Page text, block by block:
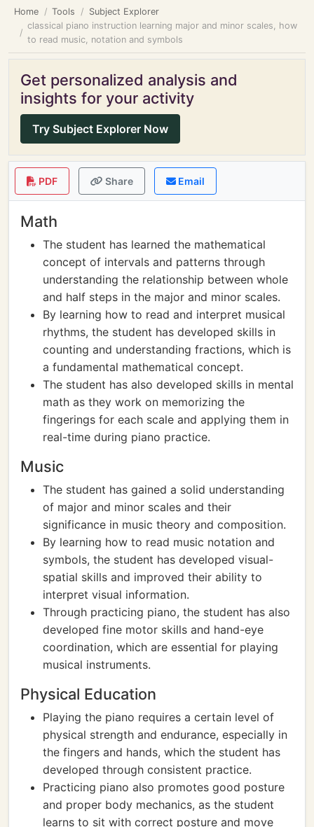
Home Tools
Subject Explorer
classical piano instruction learning major and minor scales, how
to read music, notation and symbols
Get personalized analysis and
insights for your activity
Try Subject Explorer Now
PDF Share Email
Math
The student has learned the mathematical
concept of intervals and patterns through
understanding the relationship between whole
and half steps in the major and minor scales.
By learning how to read and interpret musical
rhythms, the student has developed skills in
counting and understanding fractions, which is
a fundamental mathematical concept.
The student has also developed skills in mental
math as they work on memorizing the
fingerings for each scale and applying them in
real-time during piano practice.
Music
The student has gained a solid understanding
of major and minor scales and their
significance in music theory and composition.
By learning how to read music notation and
symbols, the student has developed visual-
spatial skills and improved their ability to
interpret visual information.
Through practicing piano, the student has also
developed fine motor skills and hand-eye
coordination, which are essential for playing
musical instruments.
Physical Education
Playing the piano requires a certain level of
physical strength and endurance, especially in
the fingers and hands, which the student has
developed through consistent practice.
Practicing piano also promotes good posture
and proper body mechanics, as the student
learns to sit with correct posture and move